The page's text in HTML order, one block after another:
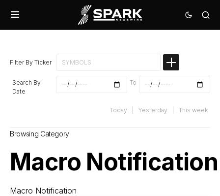
Filter By Ticker
Search By
Date
To
Today Yesterday This week
Browsing Category
Macro Notification
Macro Notification